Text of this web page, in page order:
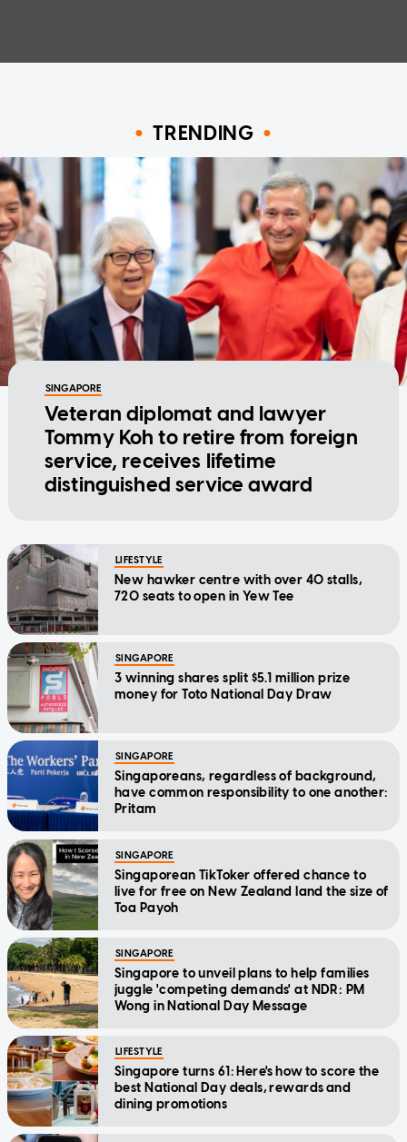
TRENDING
SINGAPORE
Veteran diplomat and lawyer
Tommy Koh to retire from foreign
service, receives lifetime
distinguished service award
LIFESTYLE
New hawker centre with over 40 stalls,
720 seats to open in Yew Tee
SINGAPORE
3 winning shares split $5.1 million prize
money for Toto National Day Draw
SINGAPORE
Singaporeans, regardless of background,
have common responsibility to one another:
Pritam
SINGAPORE
Singaporean TikToker offered chance to
live for free on New Zealand land the size of
Toa Payoh
SINGAPORE
Singapore to unveil plans to help families
juggle 'competing demands' at NDR: PM
Wong in National Day Message
LIFESTYLE
Singapore turns 61: Here's how to score the
best National Day deals, rewards and
dining promotions